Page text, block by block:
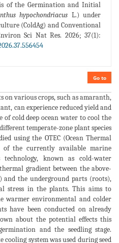
of the Germination and Initial
hypochondriacus L.) under
(ColdAg) and Conventional
Sci Nat Res. 2026; 37(1):
Go to
on various crops, such as amaranth,
can experience reduced yield and
of cold deep ocean water to cool the
temperate-zone plant species
using the OTEC (Ocean Thermal
of the currently available marine
technology, known as cold-water
gradient between the above-
and the underground parts (roots),
stress in the plants. This aims to
warmer environmental and colder
have been conducted on already
about the potential effects this
and the seedling stage.
system was used during seed